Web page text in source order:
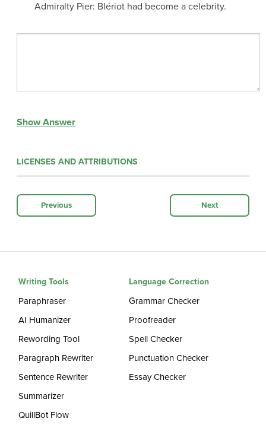
Admiralty Pier: Blériot had become a celebrity.
Show Answer
LICENSES AND ATTRIBUTIONS
Previous Next
Writing Tools
Paraphraser
AI Humanizer
Rewording Tool
Paragraph Rewriter
Sentence Rewriter
Summarizer
QuillBot Flow
Language Correction
Grammar Checker
Proofreader
Spell Checker
Punctuation Checker
Essay Checker